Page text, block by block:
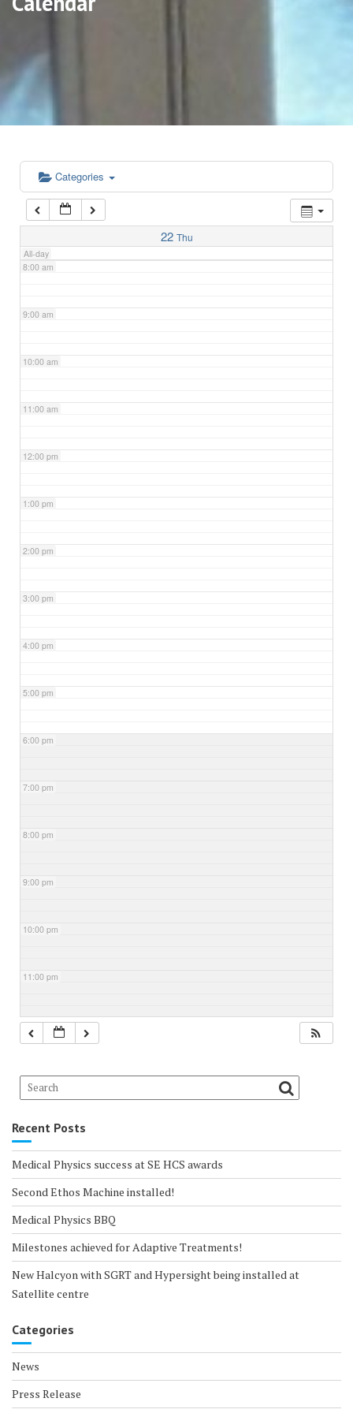
Categories
22 Thu
All-day
5:00 am
6:00 am
7:00 am
8:00 am
9:00 am
10:00 am
11:00 am
12:00 pm
1:00 pm
2:00 pm
3:00 pm
4:00 pm
5:00 pm
6:00 pm
7:00 pm
8:00 pm
9:00 pm
10:00 pm
11:00 pm
Recent Posts
Medical Physics success at SE HCS awards
Second Ethos Machine installed!
Medical Physics BBQ
Milestones achieved for Adaptive Treatments!
New Halcyon with SGRT and Hypersight being installed at
Satellite centre
Categories
News
Press Release